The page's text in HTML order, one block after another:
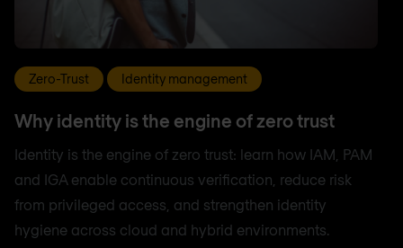
Zero-Trust Identity management
Why identity is the engine of zero trust
Identity is the engine of zero trust: learn how IAM, PAM
and IGA enable continuous verification, reduce risk
from privileged access, and strengthen identity
hygiene across cloud and hybrid environments.